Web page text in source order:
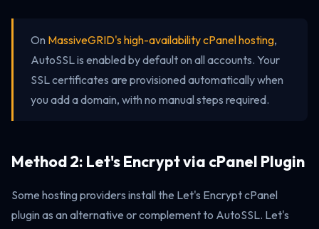
On MassiveGRID's high-availability cPanel hosting,
AutoSSL is enabled by default on all accounts. Your
SSL certificates are provisioned automatically when
you add a domain, with no manual steps required.
Method 2: Let's Encrypt via cPanel Plugin
Some hosting providers install the Let's Encrypt cPanel
plugin as an alternative or complement to AutoSSL. Let's